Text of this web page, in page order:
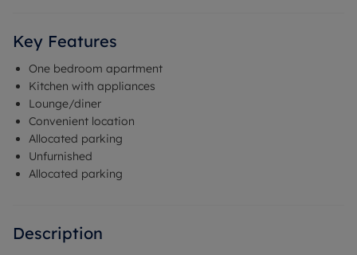
Key Features
One bedroom apartment
Kitchen with appliances
Lounge/diner
Convenient location
Allocated parking
Unfurnished
Allocated parking
Description